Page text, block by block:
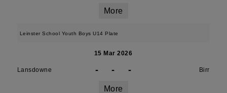
More
Leinster School Youth Boys U14 Plate
15 Mar 2026
Lansdowne - - - Birr
More